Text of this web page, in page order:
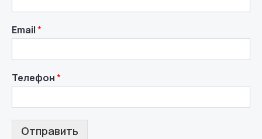
Email*
Телефон*
Отправить